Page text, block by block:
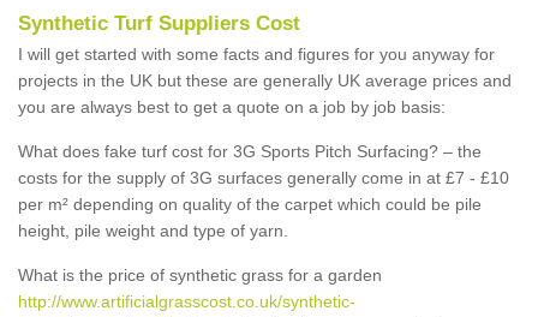
Synthetic Turf Suppliers Cost
I will get started with some facts and figures for you anyway for
projects in the UK but these are generally UK average prices and
you are always best to get a quote on a job by job basis:
What does fake turf cost for 3G Sports Pitch Surfacing? – the
costs for the supply of 3G surfaces generally come in at £7 - £10
per m² depending on quality of the carpet which could be pile
height, pile weight and type of yarn.
What is the price of synthetic grass for a garden
http://www.artificialgrasscost.co.uk/synthetic-